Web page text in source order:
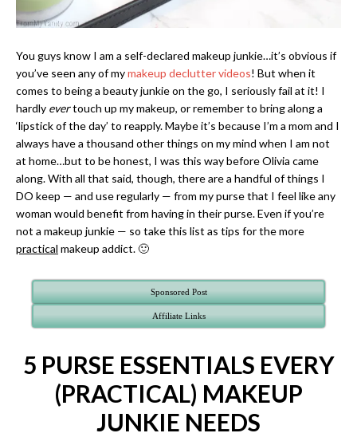
You guys know I am a self-declared makeup junkie…it’s obvious if
you’ve seen any of mymakeup declutter videos! But when it
comes to being a beauty junkie on the go, I seriously fail at it! I
hardly evertouch up my makeup, or remember to bring along a
‘lipstick of the day’ to reapply. Maybe it’s because I’m a mom and I
always have a thousand other things on my mind when I am not
at home…but to be honest, I was this way before Olivia came
along. With all that said, though, there are a handful of things I
DO keep — and use regularly — from my purse that I feel like any
woman would benefit from having in their purse. Even if you’re
not a makeup junkie — so take this list as tips for the more
practical makeup addict. 🙂
Sponsored Post
Affiliate Links
5 PURSE ESSENTIALS EVERY
(PRACTICAL) MAKEUP
JUNKIE NEEDS